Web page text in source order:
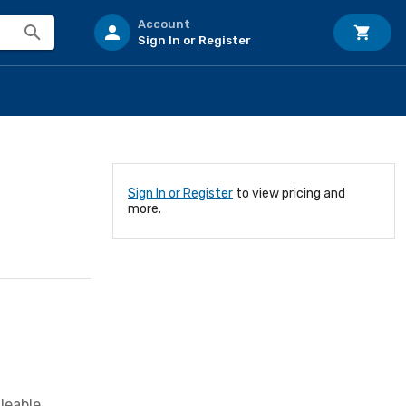
Account
Sign In or Register
Sign In or Register to view pricing and
more.